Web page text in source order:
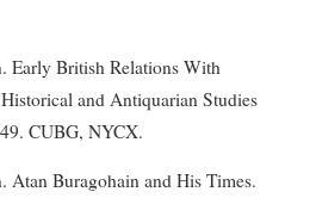
Early British Relations With
and Antiquarian Studies
CUBG, NYCX.
Atan Buragohain and His Times.